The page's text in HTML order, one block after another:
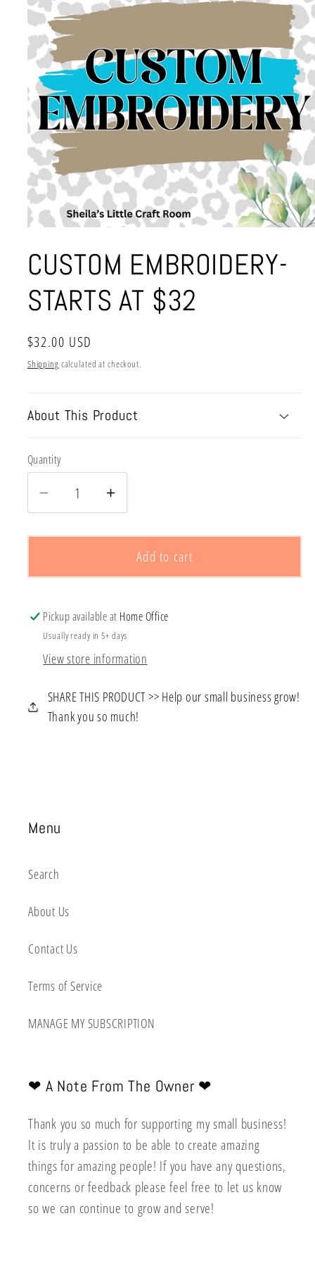
1
modal
CUSTOM EMBROIDERY-
STARTS AT $32
Regular
price
$32.00 USD
Shipping calculated at checkout.
About This Product
Quantity
Decrease
quantity
for
EMBROIDERY-
AT
$32
Increase
quantity
for
CUSTOM
EMBROIDERY-
AT
$32
Add to cart
Pickup available at Home Office
Usually ready in 5+ days
View store information
SHARE THIS PRODUCT >> Help our small business grow!
Thank you so much!
Menu
Search
About Us
Contact Us
Terms of Service
MANAGE MY SUBSCRIPTION
❤︎ A Note From The Owner ❤︎
Thank you so much for supporting my small business!
It is truly a passion to be able to create amazing
things for amazing people! If you have any questions,
concerns or feedback please feel free to let us know
so we can continue to grow and serve!